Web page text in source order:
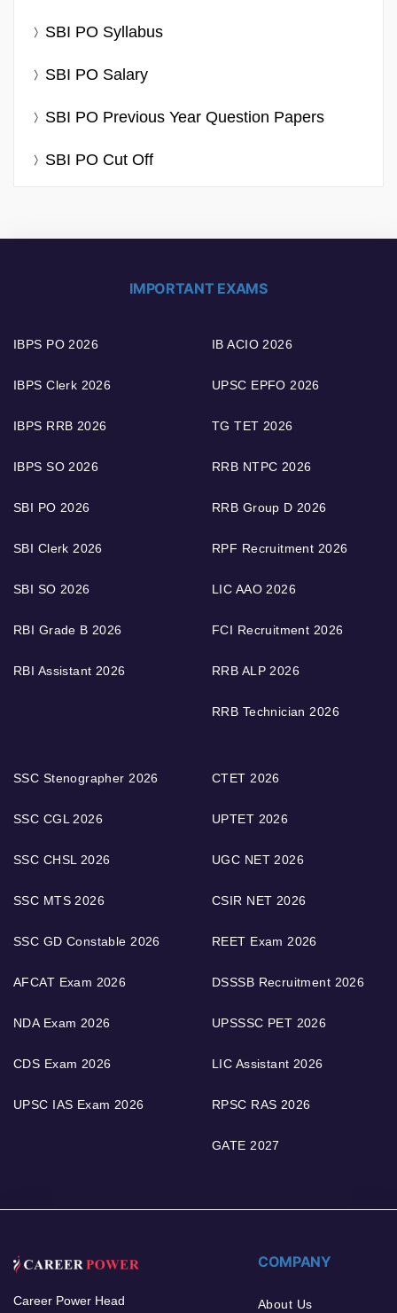
SBI PO Syllabus
SBI PO Salary
SBI PO Previous Year Question Papers
SBI PO Cut Off
IMPORTANT EXAMS
IBPS PO 2026
IBPS Clerk 2026
IBPS RRB 2026
IBPS SO 2026
SBI PO 2026
SBI Clerk 2026
SBI SO 2026
RBI Grade B 2026
RBI Assistant 2026
IB ACIO 2026
UPSC EPFO 2026
TG TET 2026
RRB NTPC 2026
RRB Group D 2026
RPF Recruitment 2026
LIC AAO 2026
FCI Recruitment 2026
RRB ALP 2026
RRB Technician 2026
SSC Stenographer 2026
SSC CGL 2026
SSC CHSL 2026
SSC MTS 2026
SSC GD Constable 2026
AFCAT Exam 2026
NDA Exam 2026
CDS Exam 2026
UPSC IAS Exam 2026
CTET 2026
UPTET 2026
UGC NET 2026
CSIR NET 2026
REET Exam 2026
DSSSB Recruitment 2026
UPSSSC PET 2026
LIC Assistant 2026
RPSC RAS 2026
GATE 2027
Career Power Head
COMPANY
About Us